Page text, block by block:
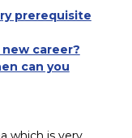
prerequisite
career?
can you